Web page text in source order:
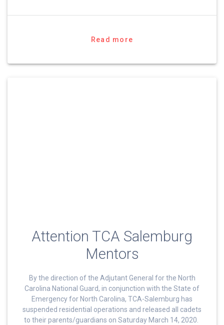
Read more
Attention TCA Salemburg
Mentors
By the direction of the Adjutant General for the North
Carolina National Guard, in conjunction with the State of
Emergency for North Carolina, TCA-Salemburg has
suspended residential operations and released all cadets
to their parents/guardians on Saturday March 14, 2020.